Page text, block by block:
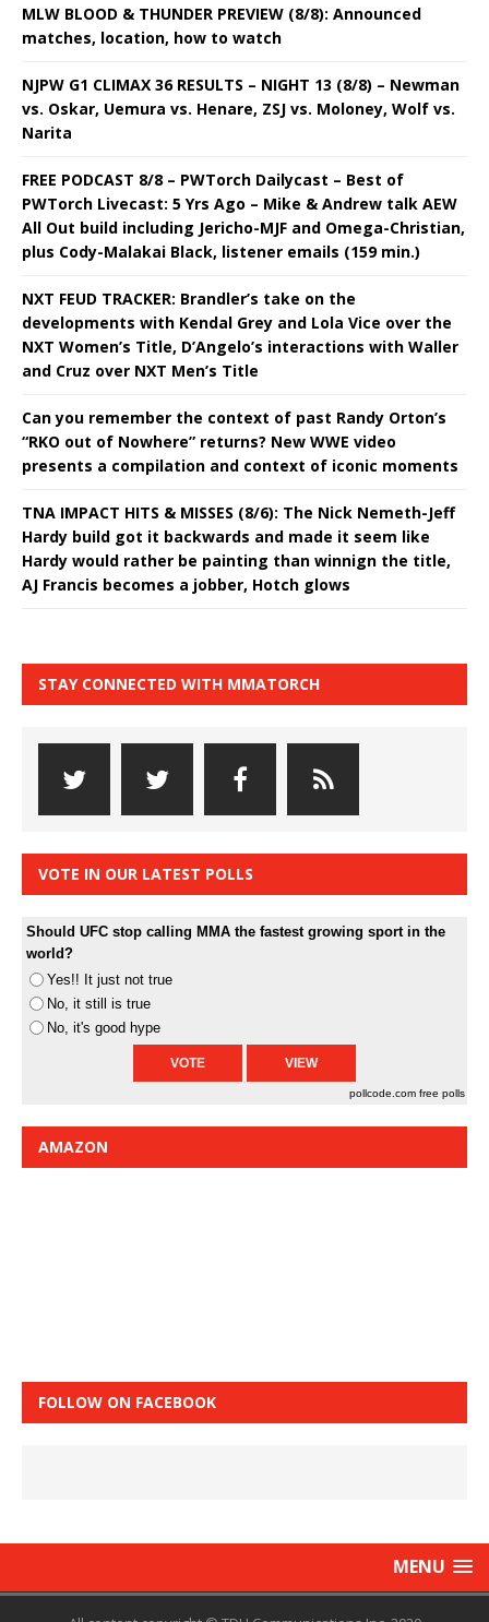
MLW BLOOD & THUNDER PREVIEW (8/8): Announced
matches, location, how to watch
NJPW G1 CLIMAX 36 RESULTS – NIGHT 13 (8/8) – Newman
vs. Oskar, Uemura vs. Henare, ZSJ vs. Moloney, Wolf vs.
Narita
FREE PODCAST 8/8 – PWTorch Dailycast – Best of
PWTorch Livecast: 5 Yrs Ago – Mike & Andrew talk AEW
All Out build including Jericho-MJF and Omega-Christian,
plus Cody-Malakai Black, listener emails (159 min.)
NXT FEUD TRACKER: Brandler’s take on the
developments with Kendal Grey and Lola Vice over the
NXT Women’s Title, D’Angelo’s interactions with Waller
and Cruz over NXT Men’s Title
Can you remember the context of past Randy Orton’s
“RKO out of Nowhere” returns? New WWE video
presents a compilation and context of iconic moments
TNA IMPACT HITS & MISSES (8/6): The Nick Nemeth-Jeff
Hardy build got it backwards and made it seem like
Hardy would rather be painting than winnign the title,
AJ Francis becomes a jobber, Hotch glows
STAY CONNECTED WITH MMATORCH
VOTE IN OUR LATEST POLLS
Should UFC stop calling MMA the fastest growing sport in the
world?
Yes!! It just not true
No, it still is true
No, it's good hype
pollcode.com free polls
AMAZON
FOLLOW ON FACEBOOK
MENU